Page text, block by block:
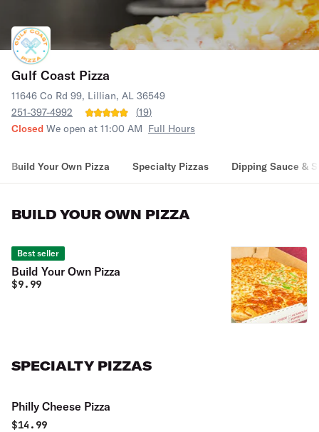
Gulf Coast Pizza
11646 Co Rd 99, Lillian, AL 36549
251-397-4992
(19)
Closed We open at 11:00 AM Full Hours
Build Your Own Pizza Specialty Pizzas Dipping Sauce &
BUILD YOUR OWN PIZZA
Best seller
Build Your Own Pizza
$9.99
SPECIALTY PIZZAS
Philly Cheese Pizza
$14.99